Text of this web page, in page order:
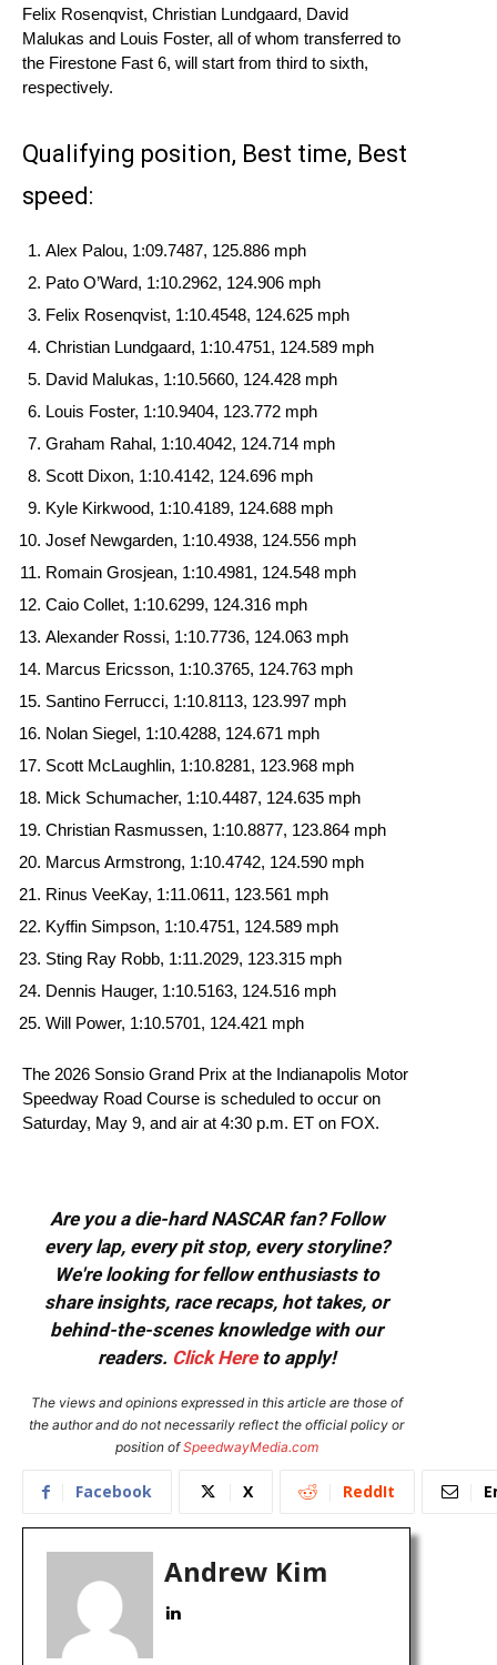
Felix Rosenqvist, Christian Lundgaard, David
Malukas and Louis Foster, all of whom transferred to
the Firestone Fast 6, will start from third to sixth,
respectively.
Qualifying position, Best time, Best
speed:
Alex Palou, 1:09.7487, 125.886 mph
Pato O’Ward, 1:10.2962, 124.906 mph
Felix Rosenqvist, 1:10.4548, 124.625 mph
Christian Lundgaard, 1:10.4751, 124.589 mph
David Malukas, 1:10.5660, 124.428 mph
Louis Foster, 1:10.9404, 123.772 mph
Graham Rahal, 1:10.4042, 124.714 mph
Scott Dixon, 1:10.4142, 124.696 mph
Kyle Kirkwood, 1:10.4189, 124.688 mph
Josef Newgarden, 1:10.4938, 124.556 mph
Romain Grosjean, 1:10.4981, 124.548 mph
Caio Collet, 1:10.6299, 124.316 mph
Alexander Rossi, 1:10.7736, 124.063 mph
Marcus Ericsson, 1:10.3765, 124.763 mph
Santino Ferrucci, 1:10.8113, 123.997 mph
Nolan Siegel, 1:10.4288, 124.671 mph
Scott McLaughlin, 1:10.8281, 123.968 mph
Mick Schumacher, 1:10.4487, 124.635 mph
Christian Rasmussen, 1:10.8877, 123.864 mph
Marcus Armstrong, 1:10.4742, 124.590 mph
Rinus VeeKay, 1:11.0611, 123.561 mph
Kyffin Simpson, 1:10.4751, 124.589 mph
Sting Ray Robb, 1:11.2029, 123.315 mph
Dennis Hauger, 1:10.5163, 124.516 mph
Will Power, 1:10.5701, 124.421 mph
The 2026 Sonsio Grand Prix at the Indianapolis Motor
Speedway Road Course is scheduled to occur on
Saturday, May 9, and air at 4:30 p.m. ET on FOX.
Are you a die-hard NASCAR fan? Follow
every lap, every pit stop, every storyline?
We're looking for fellow enthusiasts to
share insights, race recaps, hot takes, or
behind-the-scenes knowledge with our
readers. Click Hereto apply!
The views and opinions expressed in this article are those of
the author and do not necessarily reflect the official policy or
position ofSpeedwayMedia.com
Facebook X ReddIt
Andrew Kim